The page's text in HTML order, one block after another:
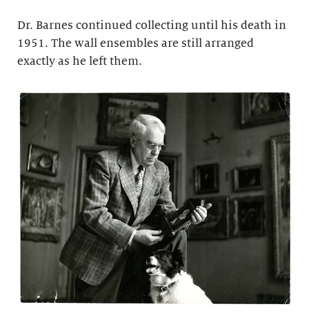
Dr. Barnes continued collecting until his death in
1951. The wall ensembles are still arranged
exactly as he left them.